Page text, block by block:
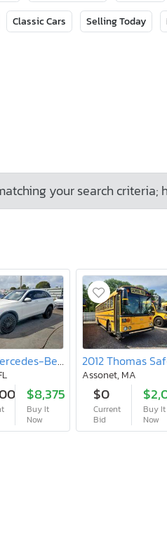
Classic Cars Selling Today
your search
2018 Mercedes-Benz Glc 300
$8,375
Buy It
Now
Assonet, MA
$0
Current
Bid
Buy It
Now